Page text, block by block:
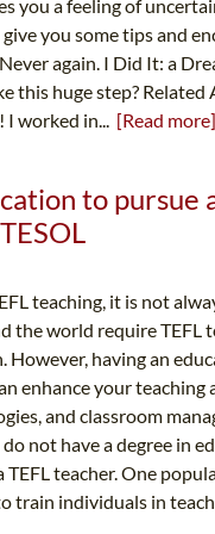
you a feeling of
you some tips and
again. I Did It: a
this huge step? Related
I worked in... [Read more]
to pursue
teaching, it is not
the world require TEFL
However, having an
enhance your teaching
and classroom
not have a degree in
teacher. One
train individuals in